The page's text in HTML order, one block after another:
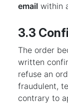
email within
3.3
The order
written
refuse an
fraudulent,
contrary to